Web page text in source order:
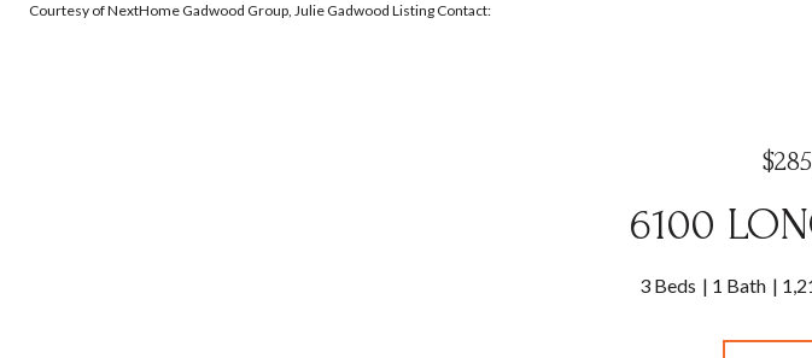
Courtesy of NextHome Gadwood Group, Julie Gadwood Listing Contact:
6100
3 Beds 1 Bath